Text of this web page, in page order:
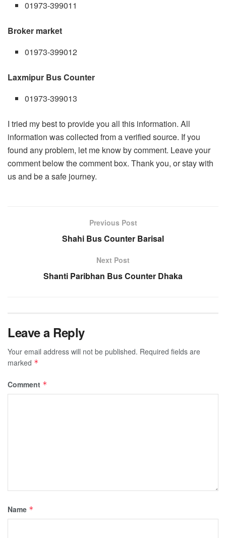
01973-399011
Broker market
01973-399012
Laxmipur Bus Counter
01973-399013
I tried my best to provide you all this information. All
information was collected from a verified source. If you
found any problem, let me know by comment. Leave your
comment below the comment box. Thank you, or stay with
us and be a safe journey.
Previous Post
Shahi Bus Counter Barisal
Next Post
Shanti Paribhan Bus Counter Dhaka
Leave a Reply
Your email address will not be published. Required fields are
marked *
Comment *
Name *